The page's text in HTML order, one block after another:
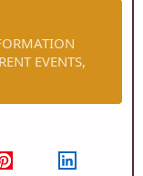
EVENTS,